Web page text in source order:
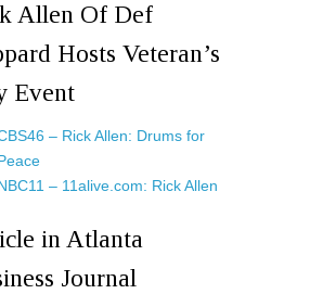
Allen Of Def
Hosts Veteran’s
Event
– Rick Allen: Drums for
– 11alive.com: Rick Allen
in Atlanta
Journal